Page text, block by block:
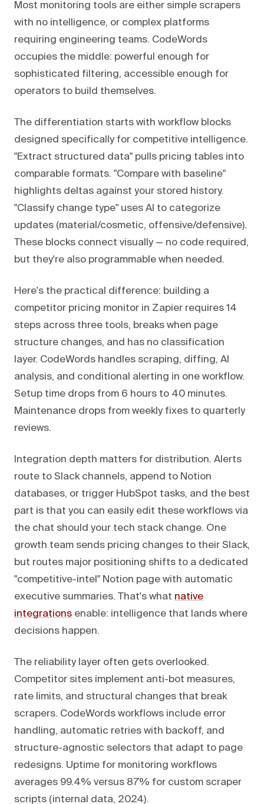
Most monitoring tools are either simple scrapers
with no intelligence, or complex platforms
requiring engineering teams. CodeWords
occupies the middle: powerful enough for
sophisticated filtering, accessible enough for
operators to build themselves.
The differentiation starts with workflow blocks
designed specifically for competitive intelligence.
"Extract structured data" pulls pricing tables into
comparable formats. "Compare with baseline"
highlights deltas against your stored history.
"Classify change type" uses AI to categorize
updates (material/cosmetic, offensive/defensive).
These blocks connect visually — no code required,
but they're also programmable when needed.
Here's the practical difference: building a
competitor pricing monitor in Zapier requires 14
steps across three tools, breaks when page
structure changes, and has no classification
layer. CodeWords handles scraping, diffing, AI
analysis, and conditional alerting in one workflow.
Setup time drops from 6 hours to 40 minutes.
Maintenance drops from weekly fixes to quarterly
reviews.
Integration depth matters for distribution. Alerts
route to Slack channels, append to Notion
databases, or trigger HubSpot tasks, and the best
part is that you can easily edit these workflows via
the chat should your tech stack change. One
growth team sends pricing changes to their Slack,
but routes major positioning shifts to a dedicated
"competitive-intel" Notion page with automatic
executive summaries. That's what native
integrations enable: intelligence that lands where
decisions happen.
The reliability layer often gets overlooked.
Competitor sites implement anti-bot measures,
rate limits, and structural changes that break
scrapers. CodeWords workflows include error
handling, automatic retries with backoff, and
structure-agnostic selectors that adapt to page
redesigns. Uptime for monitoring workflows
averages 99.4% versus 87% for custom scraper
scripts (internal data, 2024).